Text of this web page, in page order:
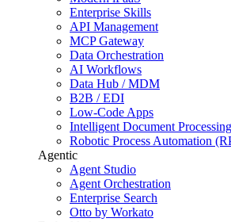
Enterprise Skills
API Management
MCP Gateway
Data Orchestration
AI Workflows
Data Hub / MDM
B2B / EDI
Low-Code Apps
Intelligent Document
Robotic Process Automation
Agentic
Agent Studio
Agent Orchestration
Enterprise Search
Otto by Workato